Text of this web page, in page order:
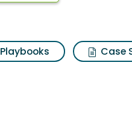
Playbooks
Case